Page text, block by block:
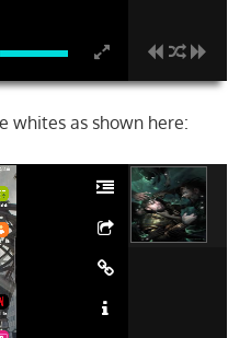
whites as shown here: